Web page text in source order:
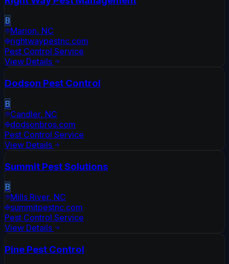
B
Marion, NC
rightwaypestnc.com
Pest Control Service
View Details
Dodson Pest Control
B
Candler, NC
dodsonbros.com
Pest Control Service
View Details
Summit Pest Solutions
B
Mills River, NC
summitpestnc.com
Pest Control Service
View Details
Pine Pest Control